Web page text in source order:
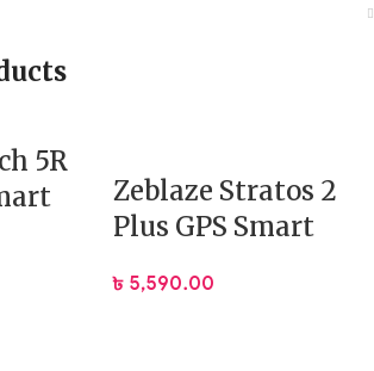
5R
Zeblaze Stratos 2
Plus GPS Smart
৳ 5,590.00